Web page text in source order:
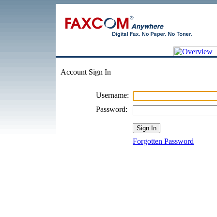
Account Sign In
Username:
Password:
Forgotten Password